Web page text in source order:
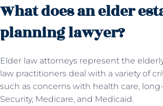
What does an elder
planning lawyer?
Elder law attorneys represent the
law practitioners deal with a variety of
such as concerns with health care,
Security, Medicare, and Medicaid.